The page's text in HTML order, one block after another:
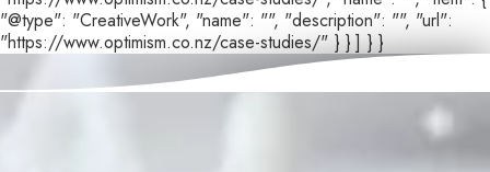
"@type": "CreativeWork", "name": "", "description": "", "url":
"https://www.optimism.co.nz/case-studies/" } } ] } }